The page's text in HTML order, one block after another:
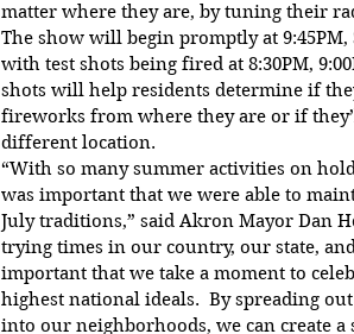
matter where they are, by tuning their
The show will begin promptly at 9:45PM,
with test shots being fired at 8:30PM,
shots will help residents determine if
fireworks from where they are or if
different location.
“With so many summer activities on
was important that we were able to
July traditions,” said Akron Mayor Dan
trying times in our country, our state,
important that we take a moment to
highest national ideals.  By spreading
into our neighborhoods, we can create a